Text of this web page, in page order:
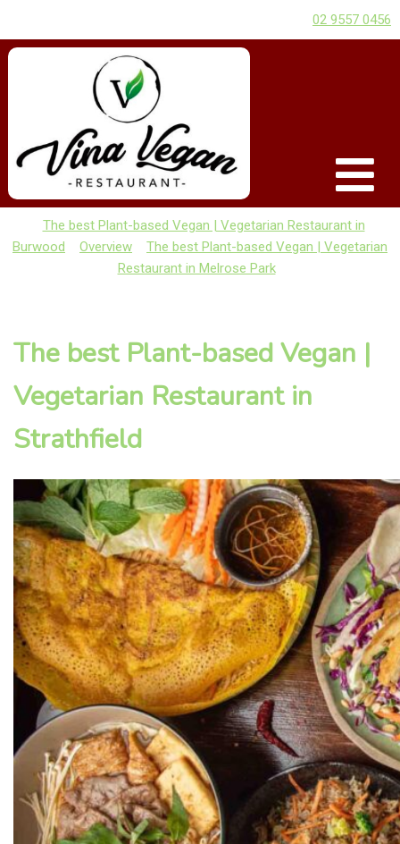
02 9557 0456
The best Plant-based Vegan | Vegetarian Restaurant in
Burwood
Overview
The best Plant-based Vegan | Vegetarian
Restaurant in Melrose Park
The best Plant-based Vegan |
Vegetarian Restaurant in
Strathfield